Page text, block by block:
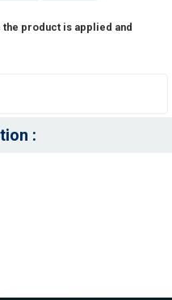
the product is applied and
: